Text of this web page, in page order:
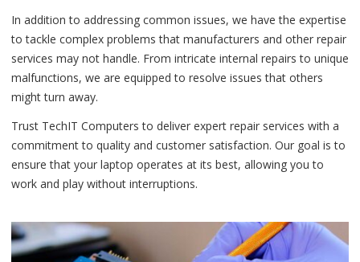
In addition to addressing common issues, we have the expertise
to tackle complex problems that manufacturers and other repair
services may not handle. From intricate internal repairs to unique
malfunctions, we are equipped to resolve issues that others
might turn away.
Trust TechIT Computers to deliver expert repair services with a
commitment to quality and customer satisfaction. Our goal is to
ensure that your laptop operates at its best, allowing you to
work and play without interruptions.